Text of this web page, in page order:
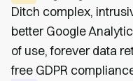
Ditch complex,
better Google
of use, forever data
free GDPR